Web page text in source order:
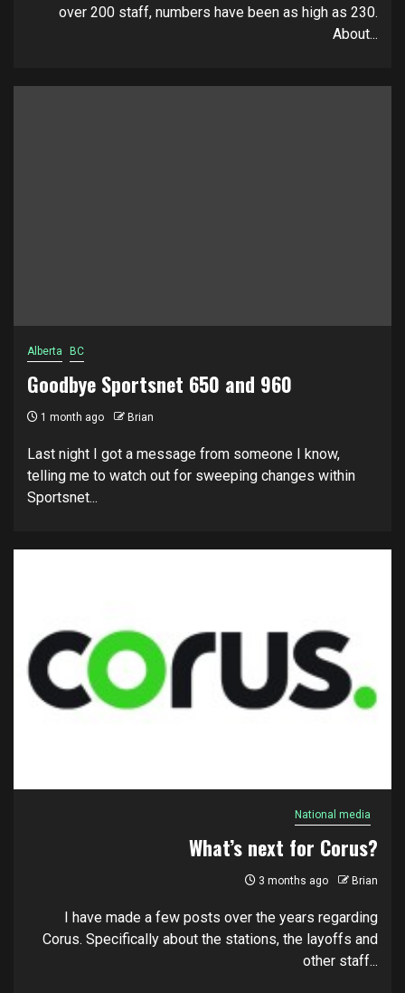
over 200 staff, numbers have been as high as 230.
About...
Alberta BC
Goodbye Sportsnet 650 and 960
1 month ago Brian
Last night I got a message from someone I know,
telling me to watch out for sweeping changes within
Sportsnet...
National media
What’s next for Corus?
3 months ago Brian
I have made a few posts over the years regarding
Corus. Specifically about the stations, the layoffs and
other staff...